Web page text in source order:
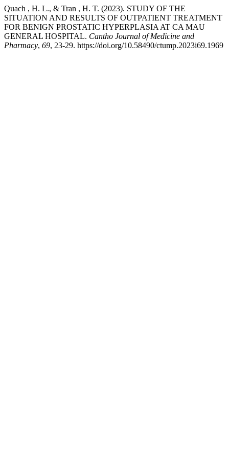
Quach , H. L., & Tran , H. T. (2023). STUDY OF THE
SITUATION AND RESULTS OF OUTPATIENT TREATMENT
FOR BENIGN PROSTATIC HYPERPLASIA AT CA MAU
GENERAL HOSPITAL. Cantho Journal of Medicine and
Pharmacy, 69, 23-29. https://doi.org/10.58490/ctump.2023i69.1969